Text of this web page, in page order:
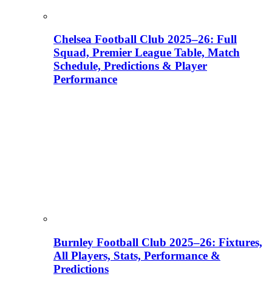
Chelsea Football Club 2025–26: Full
Squad, Premier League Table, Match
Schedule, Predictions & Player
Performance
Burnley Football Club 2025–26: Fixtures,
All Players, Stats, Performance &
Predictions